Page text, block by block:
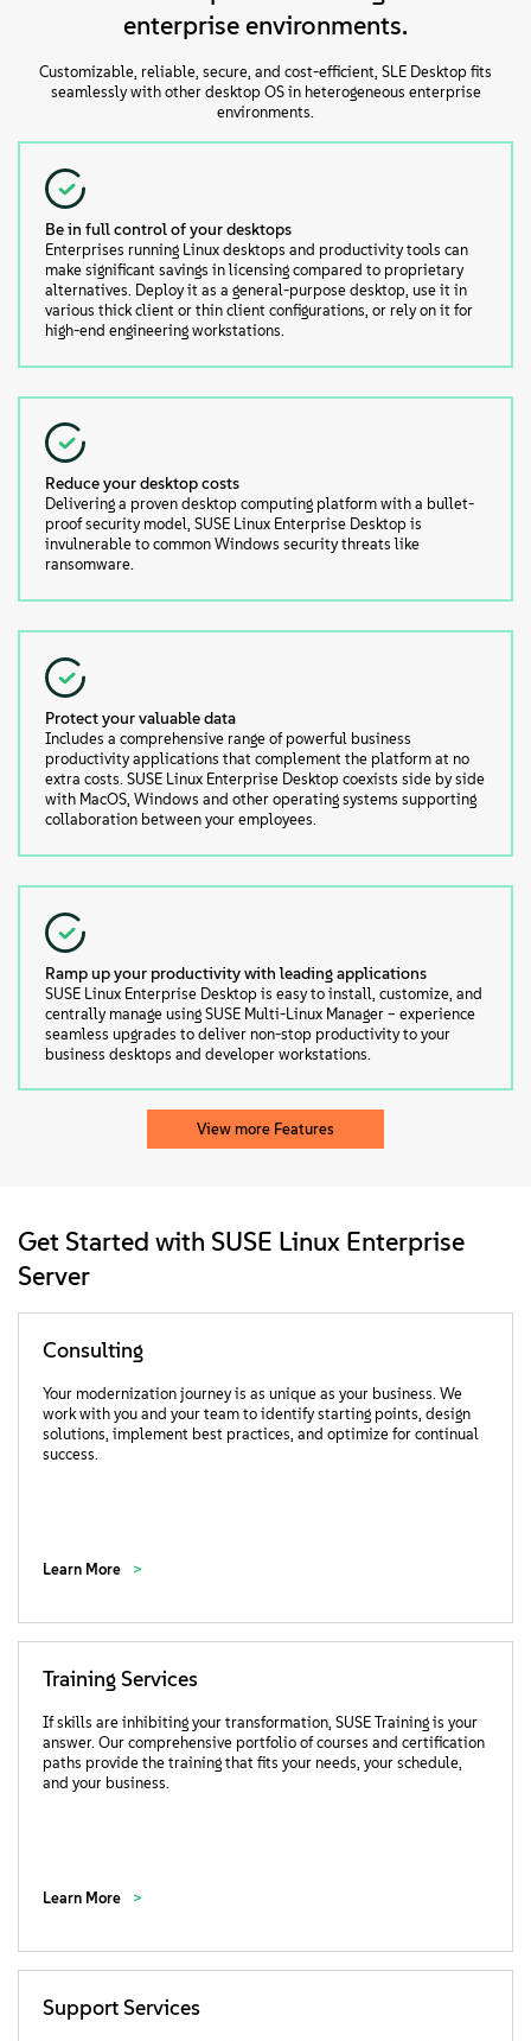
enterprise environments.
Customizable, reliable, secure, and cost-efficient, SLE Desktop fits
seamlessly with other desktop OS in heterogeneous enterprise
environments.
Be in full control of your desktops
Enterprises running Linux desktops and productivity tools can
make significant savings in licensing compared to proprietary
alternatives. Deploy it as a general-purpose desktop, use it in
various thick client or thin client configurations, or rely on it for
high-end engineering workstations.
Reduce your desktop costs
Delivering a proven desktop computing platform with a bullet-
proof security model, SUSE Linux Enterprise Desktop is
invulnerable to common Windows security threats like
ransomware.
Protect your valuable data
Includes a comprehensive range of powerful business
productivity applications that complement the platform at no
extra costs. SUSE Linux Enterprise Desktop coexists side by side
with MacOS, Windows and other operating systems supporting
collaboration between your employees.
Ramp up your productivity with leading applications
SUSE Linux Enterprise Desktop is easy to install, customize, and
centrally manage using SUSE Multi-Linux Manager – experience
seamless upgrades to deliver non-stop productivity to your
business desktops and developer workstations.
View more Features
Get Started with SUSE Linux Enterprise
Server
Consulting
Your modernization journey is as unique as your business. We
work with you and your team to identify starting points, design
solutions, implement best practices, and optimize for continual
success.
Learn More
Training Services
If skills are inhibiting your transformation, SUSE Training is your
answer. Our comprehensive portfolio of courses and certification
paths provide the training that fits your needs, your schedule,
and your business.
Learn More
Support Services